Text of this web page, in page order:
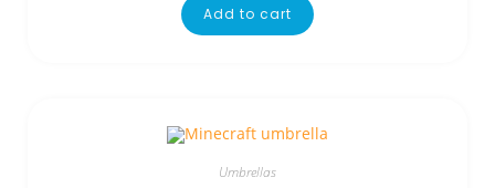
Add to cart
Umbrellas